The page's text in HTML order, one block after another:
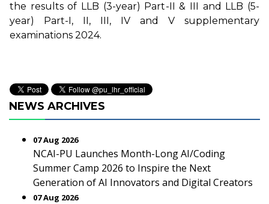
the results of LLB (3-year) Part-II & III and LLB (5-
year) Part-I, II, III, IV and V supplementary
examinations 2024.
NEWS ARCHIVES
07 Aug 2026
NCAI-PU Launches Month-Long AI/Coding
Summer Camp 2026 to Inspire the Next
Generation of AI Innovators and Digital Creators
07 Aug 2026